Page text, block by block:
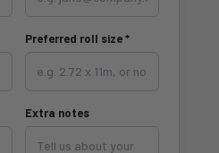
Preferred roll size *
Extra notes